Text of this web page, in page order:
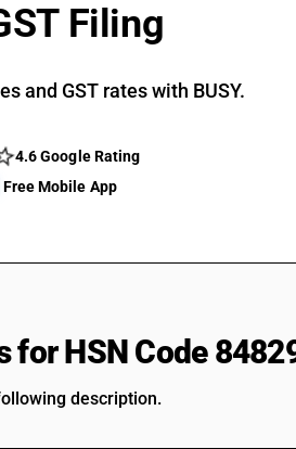
Filing
and GST rates with BUSY.
4.6 Google Rating
Free Mobile App
for HSN Code
description.